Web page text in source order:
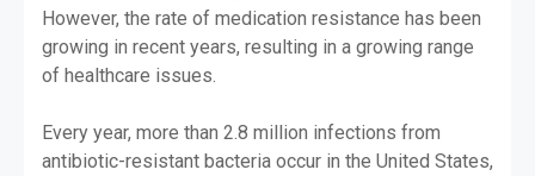
However, the rate of medication resistance has been
growing in recent years, resulting in a growing range
of healthcare issues.
Every year, more than 2.8 million infections from
antibiotic-resistant bacteria occur in the United States,